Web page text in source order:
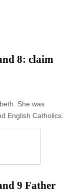
8: claim
She was
English Catholics.
9 Father